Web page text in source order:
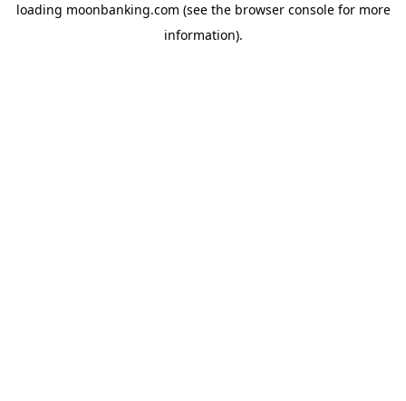
loading moonbanking.com (see the browser consolefor more
information).